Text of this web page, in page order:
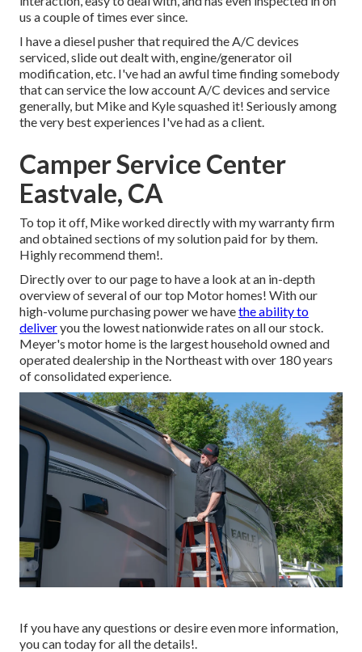
us a couple of times ever since.
I have a diesel pusher that required the A/C devices
serviced, slide out dealt with, engine/generator oil
modification, etc. I've had an awful time finding somebody
that can service the low account A/C devices and service
generally, but Mike and Kyle squashed it! Seriously among
the very best experiences I've had as a client.
Camper Service Center
Eastvale, CA
To top it off, Mike worked directly with my warranty firm
and obtained sections of my solution paid for by them.
Highly recommend them!.
Directly over to our page to have a look at an in-depth
overview of several of our top Motor homes! With our
high-volume purchasing power we havethe ability to
deliveryou the lowest nationwide rates on all our stock.
Meyer's motor home is the largest household owned and
operated dealership in the Northeast with over 180 years
of consolidated experience.
If you have any questions or desire even more information,
you can today for all the details!.